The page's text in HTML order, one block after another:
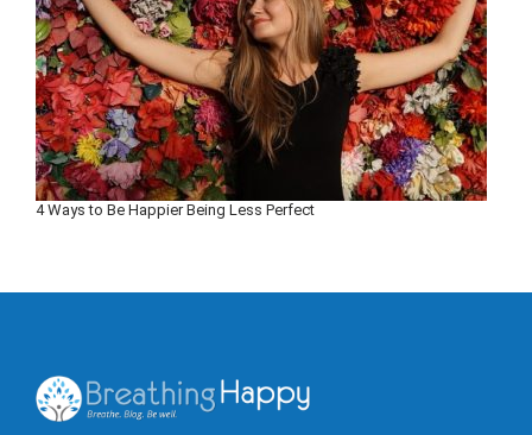
4 Ways to Be Happier Being Less Perfect